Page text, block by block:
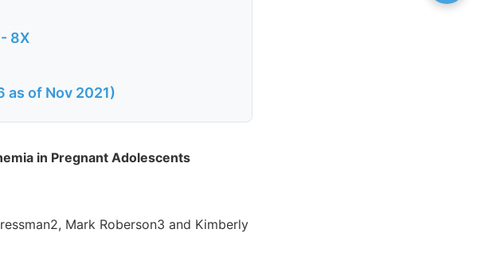
8X
as of Nov 2021)
in Pregnant Adolescents
Mark Roberson3 and Kimberly